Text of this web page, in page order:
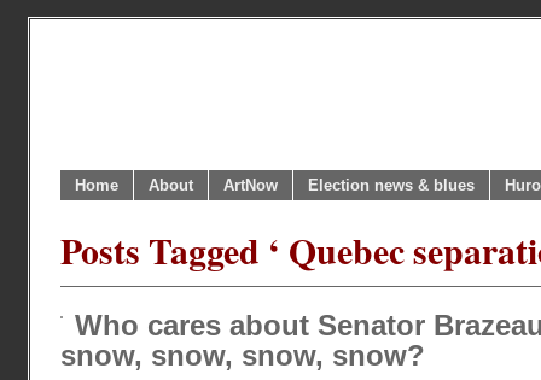
Home About ArtNow Election news & blues
Posts Tagged ‘ Quebec
Who cares about Senator
snow, snow, snow, snow?